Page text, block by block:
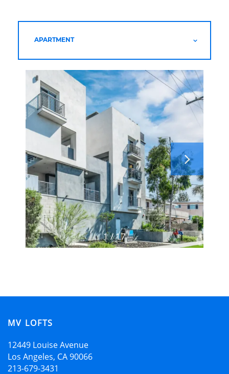
FLOOR PLANS
GALLERY
LOCATION
RESIDENTS
CONTACT
SCHEDULE A TOUR
APPLY NOW
APARTMENT
1 / 17
MV LOFTS
12449 Louise Avenue
Los Angeles, CA90066
213-679-3431